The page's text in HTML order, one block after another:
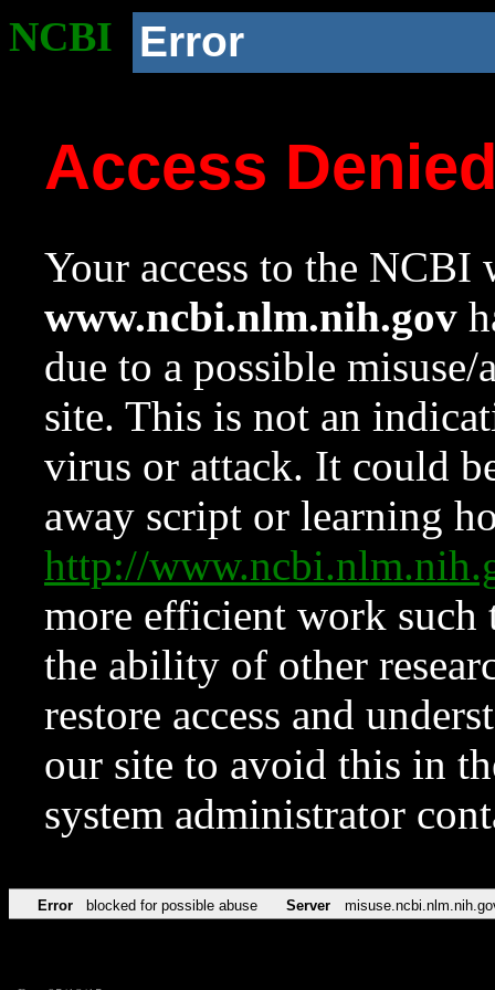
NCBI Error
Access
Your access to the NCBI
www.ncbi.nlm.nih.gov
due to a possible
site. This is not an
virus or attack. It could
away script or learning
http://
more efficient work such
the ability of other
restore access and
our site to avoid this in
system administrator
Error blocked for possible abuse Server